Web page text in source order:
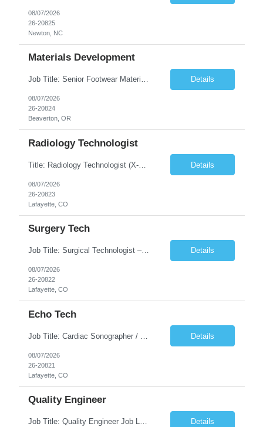
08/07/2026
26-20825
Newton, NC
Materials Development
Job Title: Senior Footwear Materials Color Developer Location: Beaverton, OR (Hybrid - 4 days/week) Duration: 6 months Contract WHO YOU’LL WORK WITH: As an ETW on the Footwear Color Development team, you’ll partner with Color Developers, Color Design, Materials Integrity, Product Development, and global materials and footwear factory partners. You’ll support the oper... Details
08/07/2026
26-20824
Beaverton, OR
Radiology Technologist
Title: Radiology Technologist (X-Ray Technologist) Location: Lafayette, CO 80026 Duration: 13 Weeks (Possible Extension) Shifts: Day Shift – 4 x 10 HR | Mon, Tue, Thu, Fri - 0630-1600 On call: Rotating call and holidays Compensation: Local: $68/hr W2 Travel: $2900/Weekly (1700 Stipend Included) Job Summary: Performs radiographic pr... Details
08/07/2026
26-20823
Lafayette, CO
Surgery Tech
Job Title: Surgical Technologist – CVOR Location: Lafayette, CO Contract: 13 Weeks of Contract Shift: Days | 3×12-Hour Shifts | On-Call: Required — 30-minute response time Pay Rate: Local: $50/hr on W2 Travel: $2,050/Weekly Gross Job Description We are seeking an experienced Surgical Technologist with strong Cardiovascular (CVOR) experience to... Details
08/07/2026
26-20822
Lafayette, CO
Echo Tech
Details
08/07/2026
26-20821
Lafayette, CO
Quality Engineer
Job Title: Quality Engineer Job Location: Waterloo, IA Job Duration: 24 months (Possibility of extension) Shift: 1st shift (7 am to 3:30 pm), Overtime may be scheduled at end of shift Job Description: Key Skills & Experience Required: Degree in Technology, Engineering, Communications, Business, Computer Science, and/or Data Analytics Open to recent gra... Details